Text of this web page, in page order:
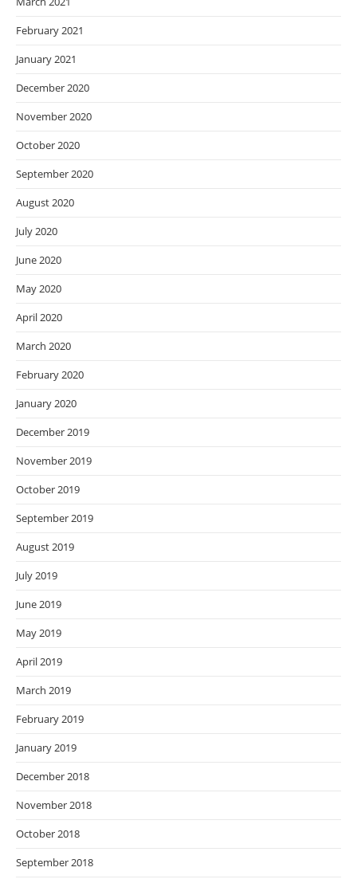
February 2021
January 2021
December 2020
November 2020
October 2020
September 2020
August 2020
July 2020
June 2020
May 2020
April 2020
March 2020
February 2020
January 2020
December 2019
November 2019
October 2019
September 2019
August 2019
July 2019
June 2019
May 2019
April 2019
March 2019
February 2019
January 2019
December 2018
November 2018
October 2018
September 2018